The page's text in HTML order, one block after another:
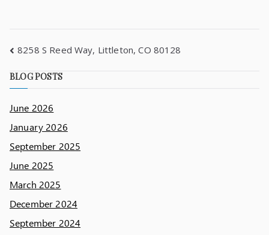
8258 S Reed Way, Littleton, CO 80128
BLOG POSTS
June 2026
January 2026
September 2025
June 2025
March 2025
December 2024
September 2024